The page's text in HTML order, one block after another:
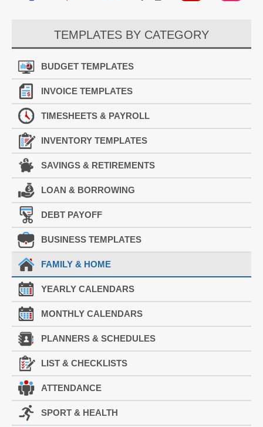
TEMPLATES BY CATEGORY
BUDGET TEMPLATES
INVOICE TEMPLATES
TIMESHEETS & PAYROLL
INVENTORY TEMPLATES
SAVINGS & RETIREMENTS
LOAN & BORROWING
DEBT PAYOFF
BUSINESS TEMPLATES
FAMILY & HOME
YEARLY CALENDARS
MONTHLY CALENDARS
PLANNERS & SCHEDULES
LIST & CHECKLISTS
ATTENDANCE
SPORT & HEALTH